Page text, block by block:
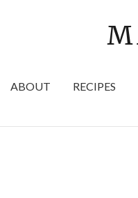
ABOUT RECIPES